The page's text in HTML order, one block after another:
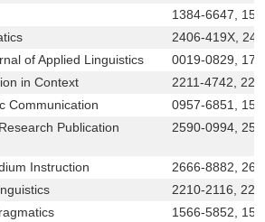
1384-6647,
2406-419X,
of Applied Linguistics
0019-0829,
in Context
2211-4742,
Communication
0957-6851,
Publication
2590-0994,
Instruction
2666-8882,
2210-2116,
1566-5852,